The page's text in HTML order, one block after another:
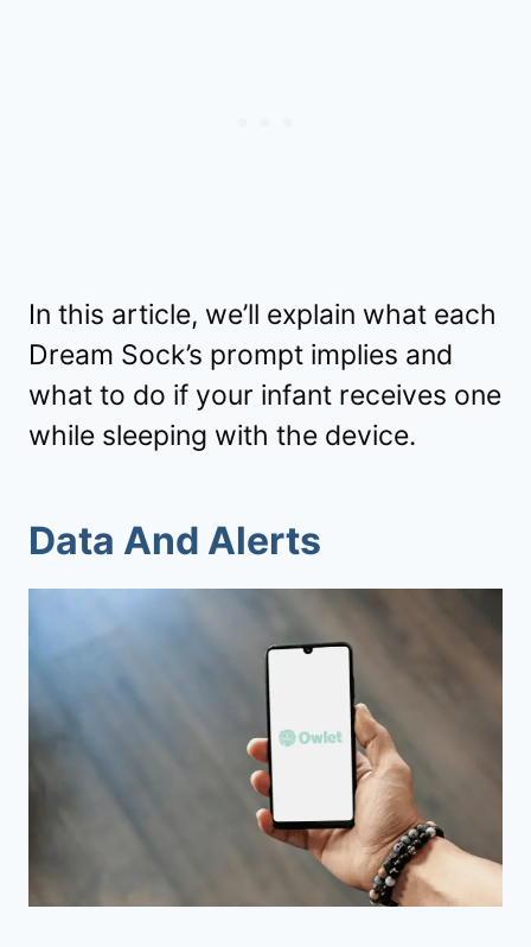
In this article, we’ll explain what each
Dream Sock’s prompt implies and
what to do if your infant receives one
while sleeping with the device.
Data And Alerts